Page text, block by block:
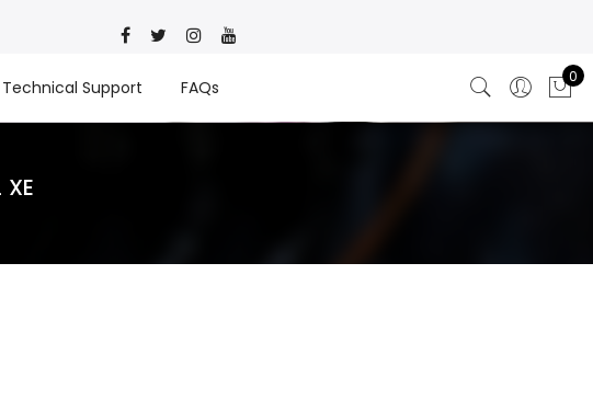
Technical Support FAQs
0